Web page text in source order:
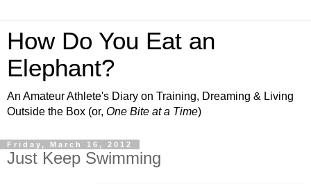
How Do You Eat an
Elephant?
An Amateur Athlete's Diary on Training, Dreaming & Living
Outside the Box (or, One Bite at a Time)
Friday, March 16, 2012
Just Keep Swimming